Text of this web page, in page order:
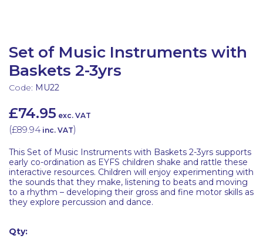
Set of Music Instruments with
Baskets 2-3yrs
Code: MU22
£74.95 exc. VAT
(£89.94 inc. VAT)
This Set of Music Instruments with Baskets 2-3yrs supports
early co-ordination as EYFS children shake and rattle these
interactive resources. Children will enjoy experimenting with
the sounds that they make, listening to beats and moving
to a rhythm – developing their gross and fine motor skills as
they explore percussion and dance.
Qty: